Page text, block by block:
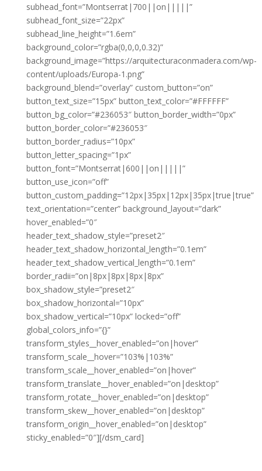
subhead_font=”Montserrat|700||on|||||”
subhead_font_size=”22px”
subhead_line_height=”1.6em”
background_color=”rgba(0,0,0,0.32)”
background_image=”https://arquitecturaconmadera.com/wp-
content/uploads/Europa-1.png”
background_blend=”overlay” custom_button=”on”
button_text_size=”15px” button_text_color=”#FFFFFF”
button_bg_color=”#236053″ button_border_width=”0px”
button_border_color=”#236053″
button_border_radius=”10px”
button_letter_spacing=”1px”
button_font=”Montserrat|600||on|||||”
button_use_icon=”off”
button_custom_padding=”12px|35px|12px|35px|true|true”
text_orientation=”center” background_layout=”dark”
hover_enabled=”0″
header_text_shadow_style=”preset2″
header_text_shadow_horizontal_length=”0.1em”
header_text_shadow_vertical_length=”0.1em”
border_radii=”on|8px|8px|8px|8px”
box_shadow_style=”preset2″
box_shadow_horizontal=”10px”
box_shadow_vertical=”10px” locked=”off”
global_colors_info=”{}”
transform_styles__hover_enabled=”on|hover”
transform_scale__hover=”103%|103%”
transform_scale__hover_enabled=”on|hover”
transform_translate__hover_enabled=”on|desktop”
transform_rotate__hover_enabled=”on|desktop”
transform_skew__hover_enabled=”on|desktop”
transform_origin__hover_enabled=”on|desktop”
sticky_enabled=”0″][/dsm_card]